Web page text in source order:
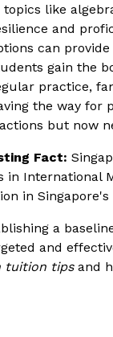
topics like
and
can
gain the
practice,
the way for
but now
Fact:
in International
in
a
and
tuition tipsand